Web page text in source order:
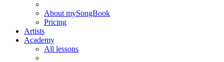
About mySongBook
Pricing
Artists
Academy
All lessons